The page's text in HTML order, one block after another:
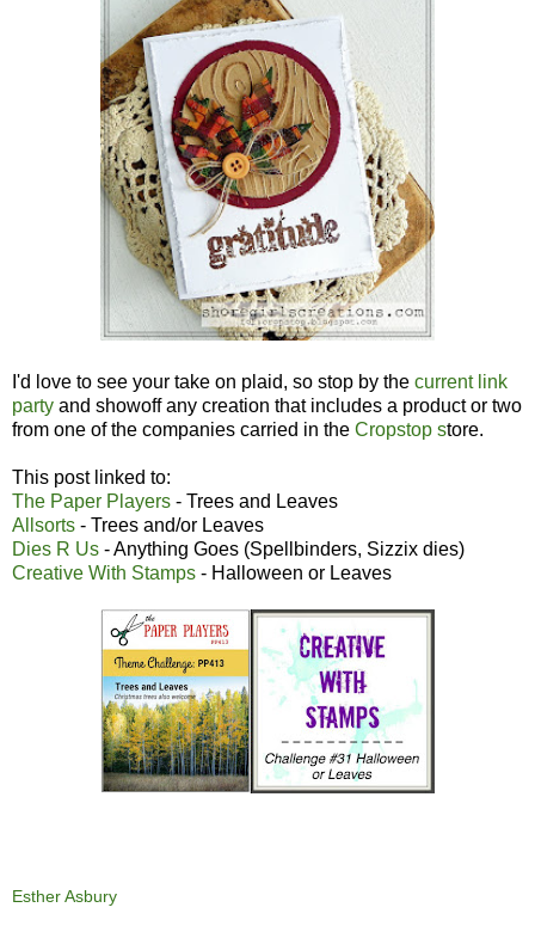
I'd love to see your take on plaid, so stop by the current link
party and showoff any creation that includes a product or two
from one of the companies carried in the Cropstop store.
This post linked to:
The Paper Players - Trees and Leaves
Allsorts - Trees and/or Leaves
Dies R Us - Anything Goes (Spellbinders, Sizzix dies)
Creative With Stamps - Halloween or Leaves
Esther Asbury